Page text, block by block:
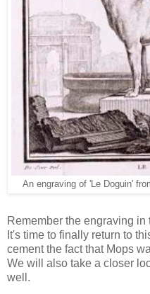
An engraving of 'Le Doguin'
Remember the engraving
It's time to finally return to
cement the fact that Mops
We will also take a closer
well.